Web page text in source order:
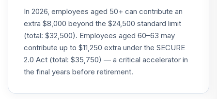
.
Retirement
Annuity
TIAGR
20.
TIAA Access
Nuveen Core Plus
Bond Fund T4
TIBFX
0.0%
In 2026, employees aged 50+ can contribute an
extra $8,000 beyond the $24,500 standard limit
(total: $32,500). Employees aged 60–63 may
contribute up to $11,250 extra under the SECURE
2.0 Act (total: $35,750) — a critical accelerator in
the final years before retirement.